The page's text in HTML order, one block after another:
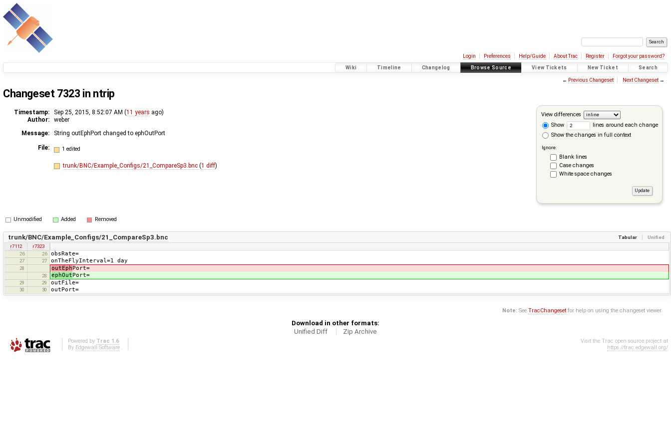
Login Preferences Help/Guide About Trac Register Forgot your password?
Wiki Timeline Changelog Browse Source View Tickets New Ticket Search
← Previous Changeset Next Changeset→
Changeset 7323 in ntrip
View differences
Show
lines around each change
Show the changes in full context
Ignore:
Blank lines
Case changes
White space changes
Timestamp: Sep 25, 2015, 8:52:07 AM (11 years ago)
Author:
weber
Message:
String outEphPort changed to ephOutPort
File: 1 edited
trunk/BNC/Example_Configs/21_CompareSp3.bnc (1 diff)
Unmodified Added Removed
Tabular Unified
trunk/BNC/Example_Configs/21_CompareSp3.bnc
r7112
r7323
26
26 obsRate=
27 27 onTheFlyInterval=1 day
28 outEph Port=
28 ephOut Port=
29 29 outFile=
30 30 outPort=
Note: SeeTracChangeset for help on using the changeset viewer.
Download in other formats:
Unified Diff
Zip Archive
Powered by Trac 1.6
By Edgewall Software.
Visit the Trac open source project at
https://trac.edgewall.org/